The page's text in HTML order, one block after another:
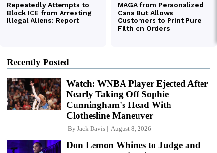
Recently Posted
Watch: WNBA Player Ejected After
Nearly Taking Off Sophie
Cunningham's Head With
Clothesline Maneuver
By Jack Davis August 8, 2026
Don Lemon Whines to Judge and